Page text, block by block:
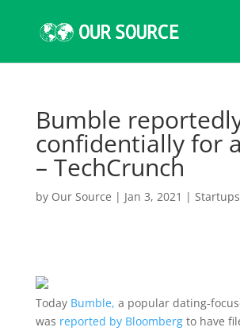
Bumble
confidentially for
– TechCrunch
by Our Source | Jan 3, 2021 | Startups
Today Bumble, a popular dating-
was reported by Bloombergto have